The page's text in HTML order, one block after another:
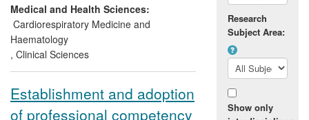
UK and international guidelines now
recommend PCC over FFP.
Medical and Health Sciences:
Cardiorespiratory Medicine and
Haematology
, Clinical Sciences
Establishment and adoption
of professional competency
Research
Subject Area:
Show only